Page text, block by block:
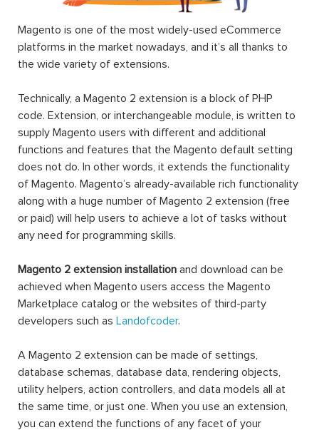
Magento is one of the most widely-used eCommerce
platforms in the market nowadays, and it’s all thanks to
the wide variety of extensions.
Technically, a Magento 2 extension is a block of PHP
code. Extension, or interchangeable module, is written to
supply Magento users with different and additional
functions and features that the Magento default setting
does not do. In other words, it extends the functionality
of Magento. Magento’s already-available rich functionality
along with a huge number of Magento 2 extension (free
or paid) will help users to achieve a lot of tasks without
any need for programming skills.
Magento 2 extension installation and download can be
achieved when Magento users access the Magento
Marketplace catalog or the websites of third-party
developers such as Landofcoder.
A Magento 2 extension can be made of settings,
database schemas, database data, rendering objects,
utility helpers, action controllers, and data models all at
the same time, or just one. When you use an extension,
you can extend the functions of any facet of your